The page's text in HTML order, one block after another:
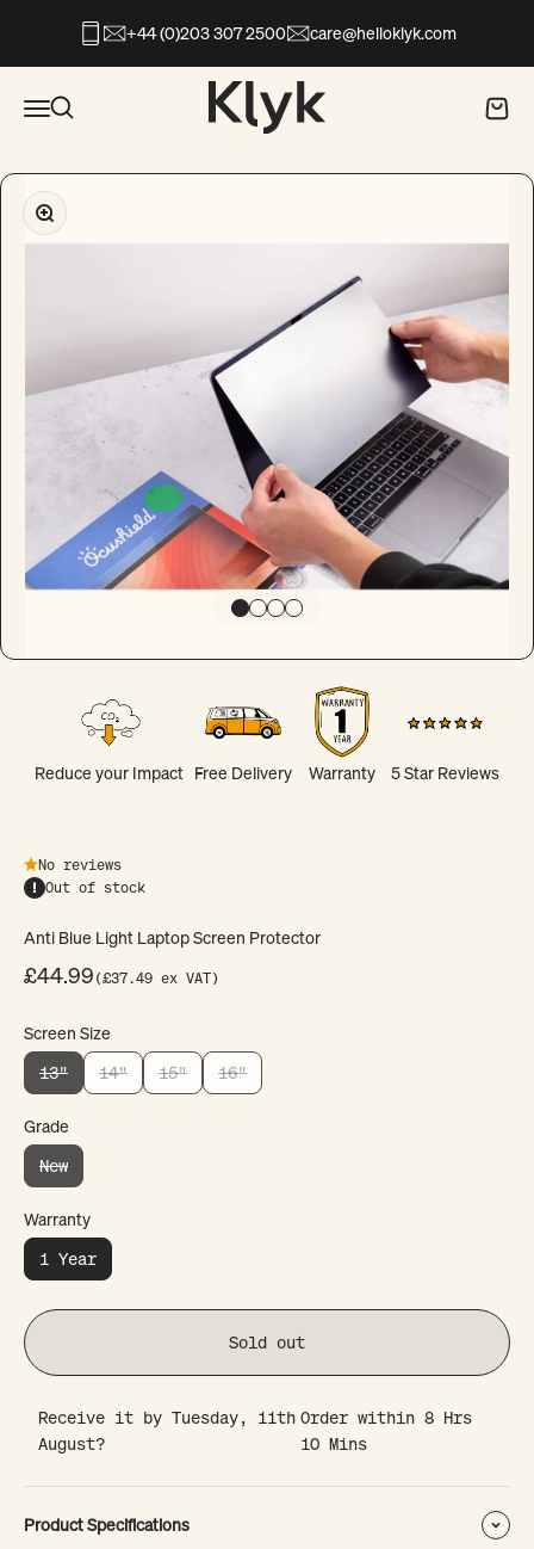
Open search+44 (0)203 307 2500 care@helloklyk.com
Open navigation menu
Open search
Klyk
Open
Zoom
Go to item 1
Go to item 2
Go to item 3
Go to item 4
Reduce your Impact Free Delivery Warranty 5 Star Reviews
No reviews
Out of stock
Anti Blue Light Laptop Screen Protector
Sale price
£44.99 (£37.49 ex VAT)
Screen Size
13"
14" 15" 16"
Grade
New
Warranty
1 Year
Sold out
Receive it by Tuesday, 11th
August?
Order within8 Hrs
10 Mins
Product Specifications